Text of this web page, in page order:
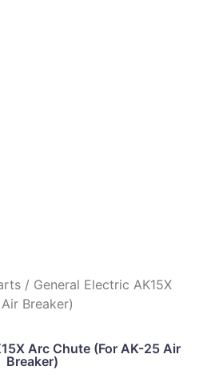
/ General Electric AK15X
Breaker)
Arc Chute (For AK-25 Air
Breaker)